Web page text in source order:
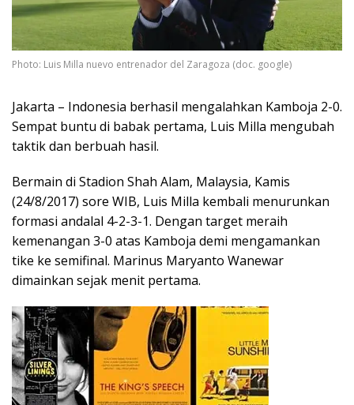
Photo: Luis Milla nuevo entrenador del Zaragoza (doc. google)
Jakarta – Indonesia berhasil mengalahkan Kamboja 2-0.
Sempat buntu di babak pertama, Luis Milla mengubah
taktik dan berbuah hasil.
Bermain di Stadion Shah Alam, Malaysia, Kamis
(24/8/2017) sore WIB, Luis Milla kembali menurunkan
formasi andalal 4-2-3-1. Dengan target meraih
kemenangan 3-0 atas Kamboja demi mengamankan
tike ke semifinal. Marinus Maryanto Wanewar
dimainkan sejak menit pertama.